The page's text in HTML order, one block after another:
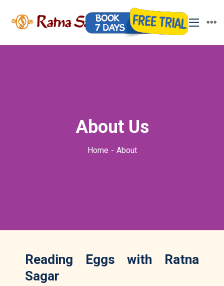
About Us
Home About
Reading Eggs with Ratna
Sagar